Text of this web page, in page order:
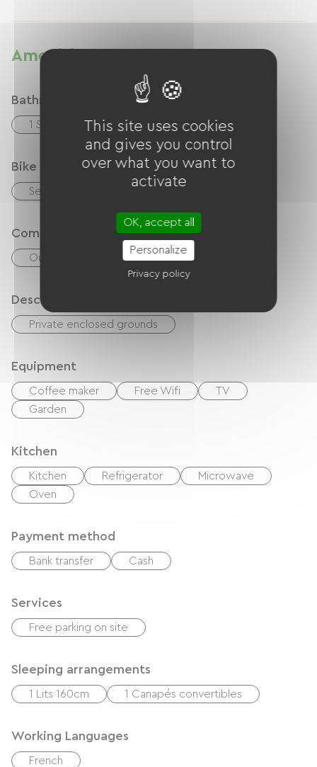
Amenities
Bathroom facilities
1 Salle d'eau (douche)
Bike reception services
Secure bike shelter
Comfort
Outdoor dining area
Description
Private enclosed grounds
Equipment
Coffee maker Free Wifi
TV
Garden
Kitchen
Kitchen Refrigerator
Microwave
Oven
Payment method
Bank transfer Cash
Services
Free parking on site
Sleeping arrangements
1 Lits 160cm 1 Canapés convertibles
Working Languages
French
This site uses cookies
and gives you control
over what you want to
activate
OK, accept all
Personalize
Privacy policy